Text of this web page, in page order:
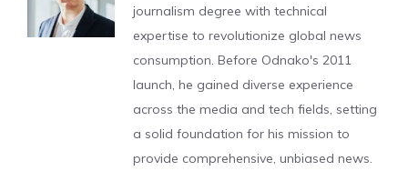
journalism degree with technical
expertise to revolutionize global news
consumption. Before Odnako's 2011
launch, he gained diverse experience
across the media and tech fields, setting
a solid foundation for his mission to
provide comprehensive, unbiased news.